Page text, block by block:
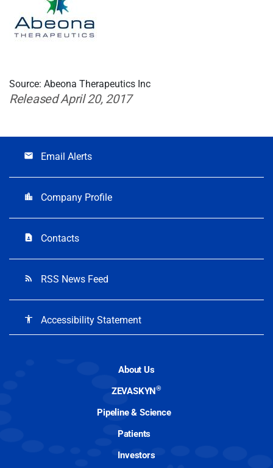
Source: Abeona Therapeutics Inc
Released April 20, 2017
email Email Alerts
location_city Company Profile
contact_page Contacts
rss_feed RSS News Feed
accessibility Accessibility Statement
About Us
ZEVASKYN®
Pipeline & Science
Patients
Investors